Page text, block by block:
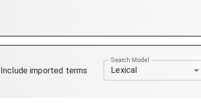
Include imported terms
Search Model
Lexical